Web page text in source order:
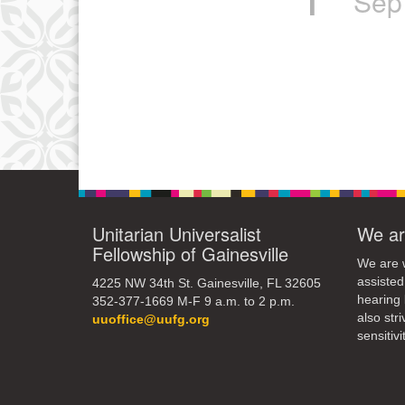
Unitarian Universalist
Fellowship of Gainesville
4225 NW 34th St. Gainesville, FL 32605
352-377-1669 M-F 9 a.m. to 2 p.m.
uuoffice@uufg.org
We
We are
hearing
also